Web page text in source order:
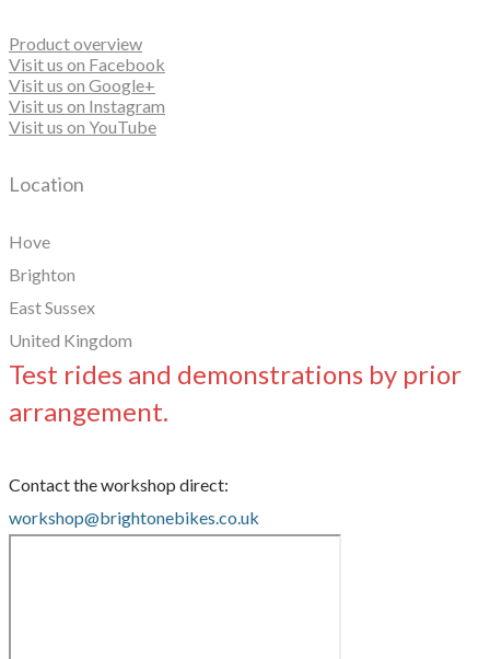
Product overview
Visit us on Facebook
Visit us on Google+
Visit us on Instagram
Visit us on YouTube
Location
Hove
Brighton
East Sussex
United Kingdom
Test rides and demonstrations by prior
arrangement.
Contact the workshop direct:
workshop@brightonebikes.co.uk